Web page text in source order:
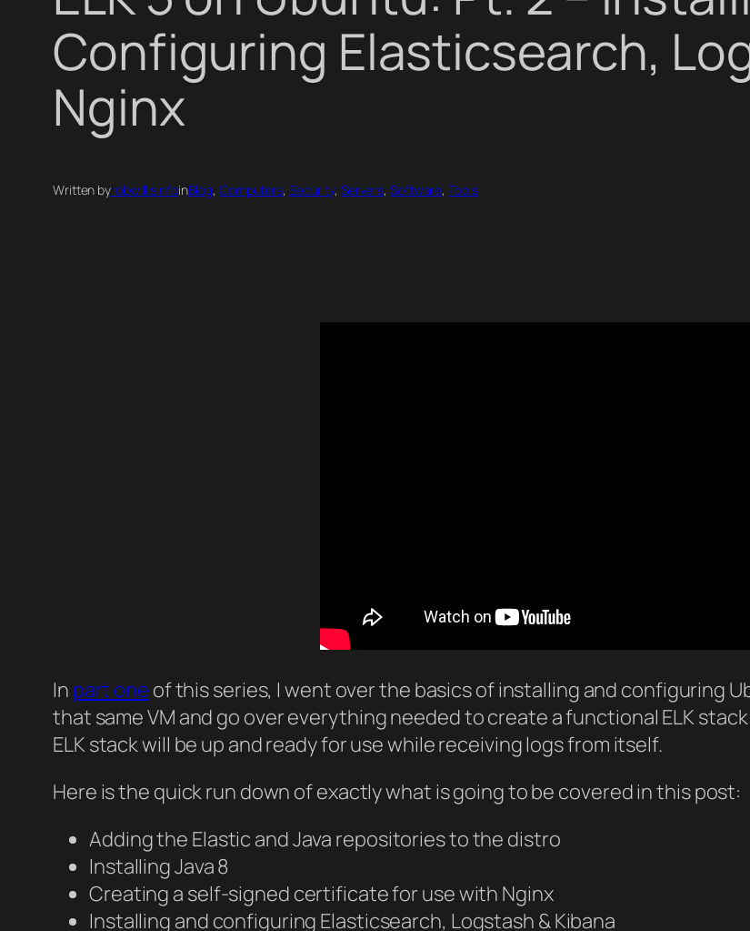
Configuring Elasticsearch,
Nginx
Written byrobwillisinfoinBlog, Computers, Security, Servers, Software, Tools
In part one of this series, I went over the basics of installing and configuring
that same VM and go over everything needed to create a functional ELK
ELK stack will be up and ready for use while receiving logs from itself.
Here is the quick run down of exactly what is going to be covered in this post:
Adding the Elastic and Java repositories to the distro
Installing Java 8
Creating a self-signed certificate for use with Nginx
Installing and configuring Elasticsearch, Logstash & Kibana